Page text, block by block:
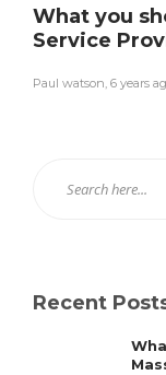
What you
Service
Paul watson, 6 years
Recent